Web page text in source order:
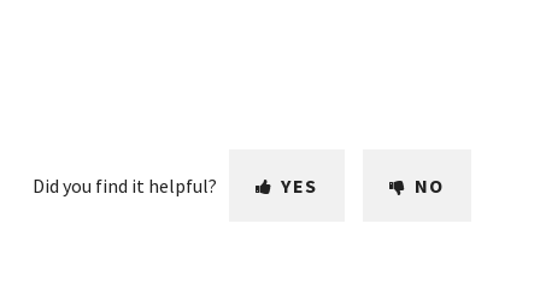
Did you find it helpful? YES NO